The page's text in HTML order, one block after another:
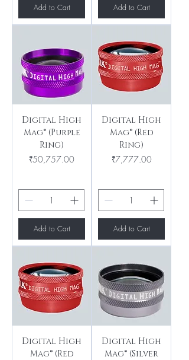
Add to Cart Add to Cart
Digital High
Mag® (Purple
Ring)
Price
₹50,757.00
Add to Cart
Digital High
Mag® (Red
Ring)
Price
₹7,777.00
Add to Cart
Digital High
Mag® (Red
Digital High
Mag® (Silver